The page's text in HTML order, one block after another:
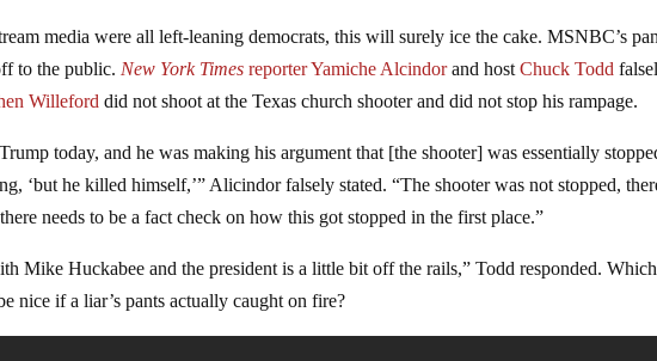
media were all left-leaning democrats, this will surely ice the cake. MSNBC’s
to the public. New York Times reporter Yamiche Alcindorand hostChuck Todd
Willeford did not shoot at the Texas church shooter and did not stop his rampage.
today, and he was making his argument that [the shooter] was essentially
‘but he killed himself,’” Alicindor falsely stated. “The shooter was not stopped,
needs to be a fact check on how this got stopped in the first place.”
Mike Huckabee and the president is a little bit off the rails,” Todd responded.
nice if a liar’s pants actually caught on fire?